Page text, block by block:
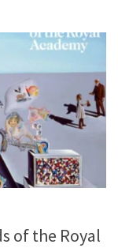
of the Royal